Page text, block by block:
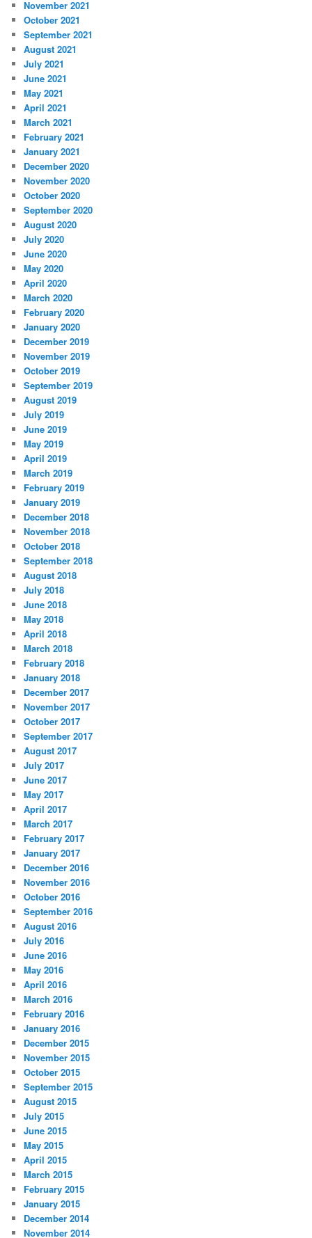
November 2021
October 2021
September 2021
August 2021
July 2021
June 2021
May 2021
April 2021
March 2021
February 2021
January 2021
December 2020
November 2020
October 2020
September 2020
August 2020
July 2020
June 2020
May 2020
April 2020
March 2020
February 2020
January 2020
December 2019
November 2019
October 2019
September 2019
August 2019
July 2019
June 2019
May 2019
April 2019
March 2019
February 2019
January 2019
December 2018
November 2018
October 2018
September 2018
August 2018
July 2018
June 2018
May 2018
April 2018
March 2018
February 2018
January 2018
December 2017
November 2017
October 2017
September 2017
August 2017
July 2017
June 2017
May 2017
April 2017
March 2017
February 2017
January 2017
December 2016
November 2016
October 2016
September 2016
August 2016
July 2016
June 2016
May 2016
April 2016
March 2016
February 2016
January 2016
December 2015
November 2015
October 2015
September 2015
August 2015
July 2015
June 2015
May 2015
April 2015
March 2015
February 2015
January 2015
December 2014
November 2014